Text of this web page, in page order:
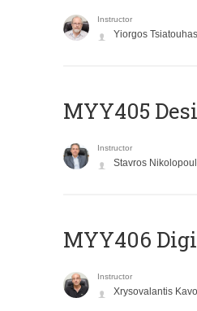
Instructor
Yiorgos Tsiatouhas
MYY405
Instructor
Stavros
MYY406
Instructor
Xrysovalantis